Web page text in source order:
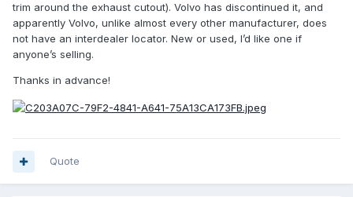
trim around the exhaust cutout). Volvo has discontinued it, and
apparently Volvo, unlike almost every other manufacturer, does
not have an interdealer locator. New or used, I’d like one if
anyone’s selling.
Thanks in advance!
Quote